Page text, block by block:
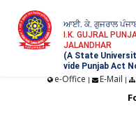
ਆਈ. ਕੇ. ਗੁਜਰਾਲ
I.K. GUJRAL
JALANDHAR
(A State
vide Punjab Act
e-Office | E-Mail |